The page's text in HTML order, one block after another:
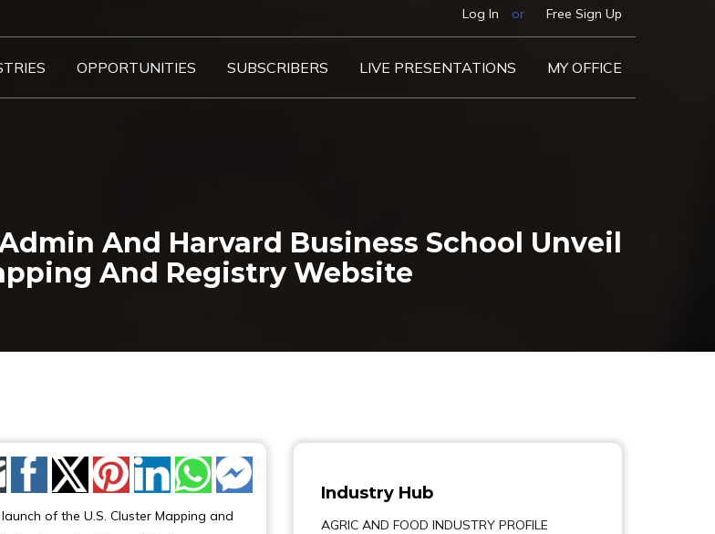
Log In or Free Sign Up
OPPORTUNITIES SUBSCRIBERS LIVE PRESENTATIONS MY OFFICE
And Harvard Business School Unveil
And Registry Website
by Email
of the U.S. Cluster Mapping and
Industry Hub
AGRIC AND FOOD INDUSTRY PROFILE